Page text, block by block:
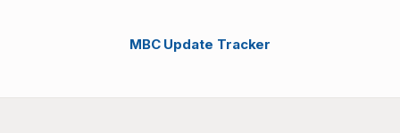
MBC Update Tracker